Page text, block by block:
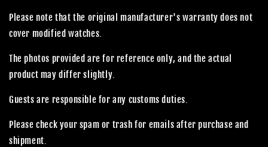
Please note that the original manufacturer's warranty does not
cover modified watches.
The photos provided are for reference only, and the actual
product may differ slightly.
Guests are responsible for any customs duties.
Please check your spam or trash for emails after purchase and
shipment.